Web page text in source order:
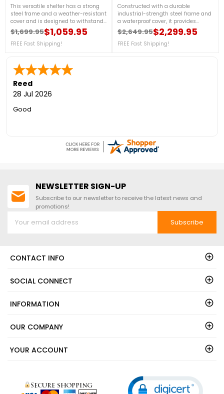
This versatile shelter has a strong
steel frame and a weather-resistant
cover and is designed to withstand
the elements while providing ample
protection. For more details, please
call us at 888-757-4337!Get
Regular price
$1,699.95
Price $1,059.95
FREE Fast Shipping!
Constructed with a durable
industrial-strength steel frame and
a waterproof cover, it provides
exceptional stability and protection.
For more details, call us at 1-888-
757-4337.Get Organized TodayFree
Regular price
$2,649.95
Price $2,299.95
FREE Fast Shipping!
Reed
28 Jul 2026
Good
NEWSLETTER SIGN-UP
Subscribe to our newsletter to receive the latest news and
promotions!
Subscribe
CONTACT INFO
SOCIAL CONNECT
INFORMATION
OUR COMPANY
YOUR ACCOUNT